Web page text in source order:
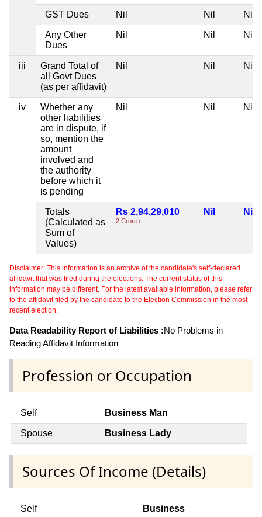
GST Dues Nil Nil Nil
Any Other
Dues
Nil Nil Nil
iii
Grand Total of
all Govt Dues
(as per affidavit)
Nil Nil Nil
iv
Whether any
other liabilities
are in dispute, if
so, mention the
amount
involved and
the authority
before which it
is pending
Nil Nil Nil
Totals
(Calculated as
Sum of
Values)
Rs 2,94,29,010
2 Crore+
Nil Nil
Disclaimer: This information is an archive of the candidate's self-declared
affidavit that was filed during the elections. The current status of this
information may be different. For the latest available information, please refer
to the affidavit filed by the candidate to the Election Commission in the most
recent election.
Data Readability Report of Liabilities :No Problems in
Reading Affidavit Information
Profession or Occupation
Self Business Man
Spouse Business Lady
Sources Of Income (Details)
Self Business